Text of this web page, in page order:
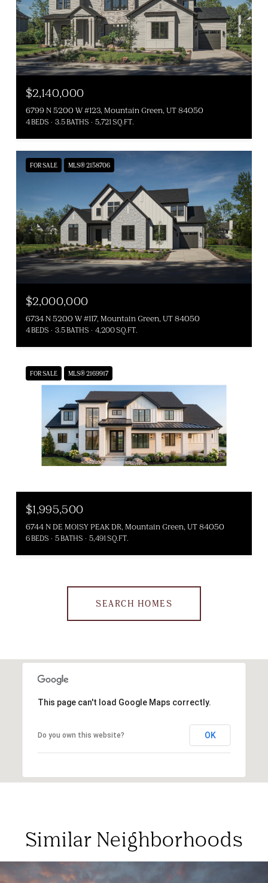
$2,140,000
6799 N 5200 W #123, Mountain Green, UT 84050
4 BEDS 3.5 BATHS 5,721 SQ.FT.
FOR SALE MLS® 2158706
$2,000,000
6734 N 5200 W #117, Mountain Green, UT 84050
4 BEDS 3.5 BATHS 4,200 SQ.FT.
FOR SALE MLS® 2169917
$1,995,500
6744 N DE MOISY PEAK DR, Mountain Green, UT 84050
6 BEDS 5 BATHS 5,491 SQ.FT.
SEARCH HOMES
This page can't load Google Maps correctly.
Do you own this website? OK
Similar Neighborhoods